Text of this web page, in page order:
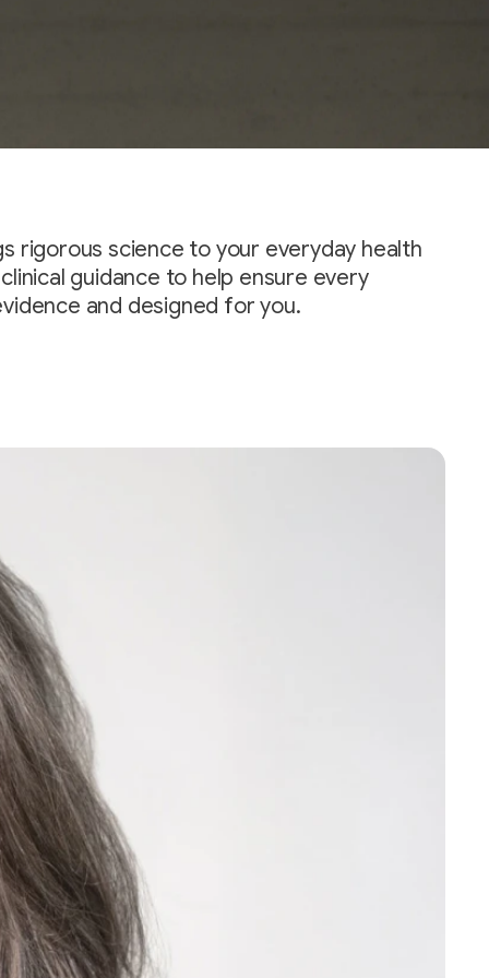
rigorous science to your everyday health
guidance to help ensure every
and designed for you.